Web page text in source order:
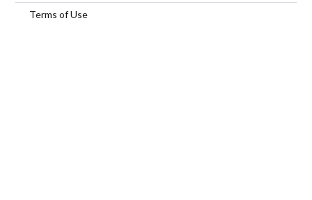
Terms of Use